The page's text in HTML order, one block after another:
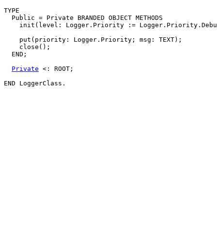
TYPE
  Public = Private BRANDED OBJECT METHODS
init(level: Logger.Priority :=
    put(priority: Logger.Priority; msg: TEXT);
    close();
  END;
Private <: ROOT;